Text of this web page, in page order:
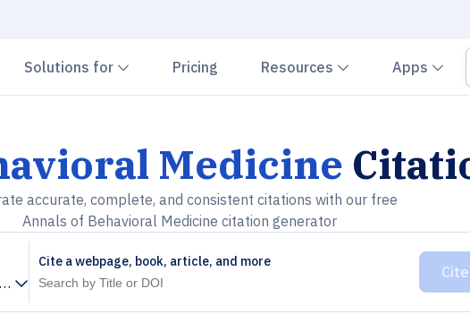
down
Solutions for Chevron down
Pricing Resources Chevron down
Apps
Medicine
accurate, complete, and consistent citations with our free
Annals of Behavioral Medicine citation generator
Medicine
Cite a webpage, book, article, and more
Cite